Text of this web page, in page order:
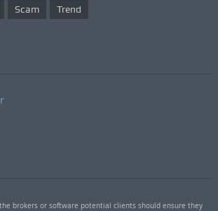
Scam Trend
brokers or software potential clients should ensure they